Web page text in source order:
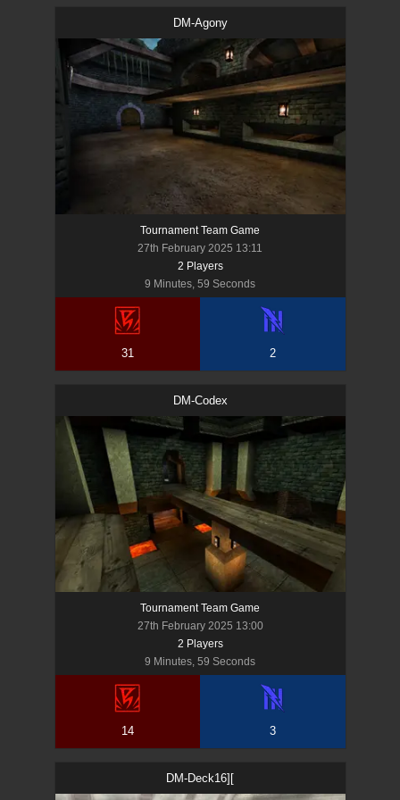
DM-Agony
Tournament Team Game
27th February 2025 13:11
2 Players
9 Minutes, 59 Seconds
31 2
DM-Codex
Tournament Team Game
27th February 2025 13:00
2 Players
9 Minutes, 59 Seconds
14 3
DM-Deck16][